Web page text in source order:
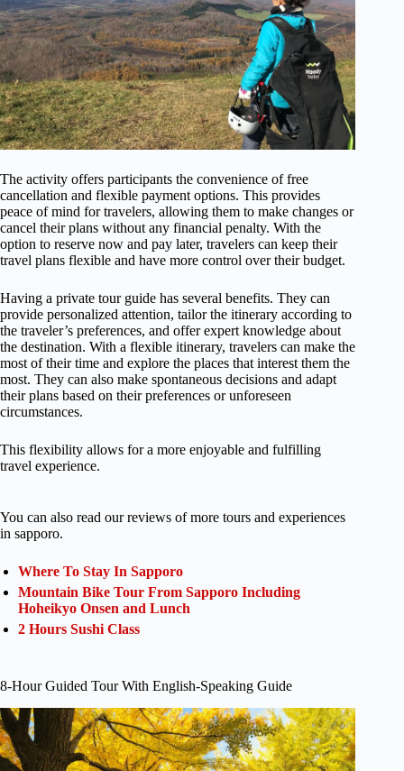
The activity offers participants the convenience of free
cancellation and flexible payment options. This provides
peace of mind for travelers, allowing them to make changes or
cancel their plans without any financial penalty. With the
option to reserve now and pay later, travelers can keep their
travel plans flexible and have more control over their budget.
Having a private tour guide has several benefits. They can
provide personalized attention, tailor the itinerary according to
the traveler’s preferences, and offer expert knowledge about
the destination. With a flexible itinerary, travelers can make the
most of their time and explore the places that interest them the
most. They can also make spontaneous decisions and adapt
their plans based on their preferences or unforeseen
circumstances.
This flexibility allows for a more enjoyable and fulfilling
travel experience.
You can also read our reviews of more tours and experiences
in sapporo.
Where To Stay In Sapporo
Mountain Bike Tour From Sapporo Including
Hoheikyo Onsen and Lunch
2 Hours Sushi Class
8-Hour Guided Tour With English-Speaking Guide